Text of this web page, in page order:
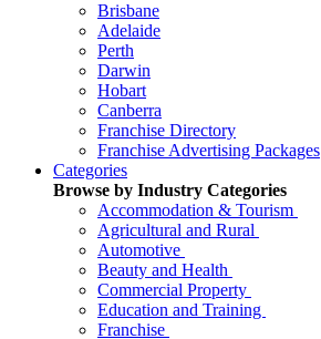
Brisbane
Adelaide
Perth
Darwin
Hobart
Canberra
Franchise Directory
Franchise Advertising Packages
Categories
Browse by Industry Categories
Accommodation & Tourism
Agricultural and Rural
Automotive
Beauty and Health
Commercial Property
Education and Training
Franchise